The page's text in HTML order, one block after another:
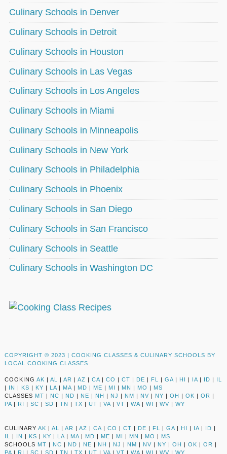
Culinary Schools in Denver
Culinary Schools in Detroit
Culinary Schools in Houston
Culinary Schools in Las Vegas
Culinary Schools in Los Angeles
Culinary Schools in Miami
Culinary Schools in Minneapolis
Culinary Schools in New York
Culinary Schools in Philadelphia
Culinary Schools in Phoenix
Culinary Schools in San Diego
Culinary Schools in San Francisco
Culinary Schools in Seattle
Culinary Schools in Washington DC
COPYRIGHT © 2023 | COOKING CLASSES & CULINARY SCHOOLS BY
LOCAL COOKING CLASSES
COOKING AK | AL | AR | AZ | CA | CO | CT | DE | FL | GA | HI | IA | ID | IL
| IN | KS | KY | LA | MA | MD | ME | MI | MN | MO | MS
CLASSES MT | NC | ND | NE | NH | NJ | NM | NV | NY | OH | OK | OR |
PA | RI | SC | SD | TN | TX | UT | VA | VT | WA | WI | WV | WY
CULINARY AK | AL | AR | AZ | CA | CO | CT | DE | FL | GA | HI | IA | ID |
IL
| IN | KS | KY | LA | MA | MD | ME | MI | MN | MO | MS
SCHOOLS MT | NC | ND | NE | NH | NJ | NM | NV | NY | OH | OK | OR |
PA | RI | SC | SD | TN | TX | UT | VA | VT | WA | WI | WV | WY